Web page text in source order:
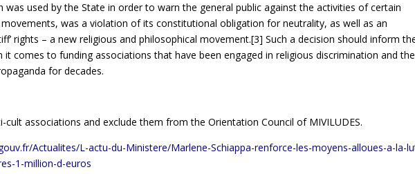
was used by the State in order to warn the general public against the activities of certain
was a violation of its constitutional obligation for neutrality, as well as an
rights – a new religious and philosophical movement.[3] Such a decision should inform
it comes to funding associations that have been engaged in religious discrimination and the
for decades.
cult associations and exclude them from the Orientation Council of MIVILUDES.
Actualites/L-actu-du-Ministere/Marlene-Schiappa-renforce-les-moyens-alloues-a-la-
1-million-d-euros